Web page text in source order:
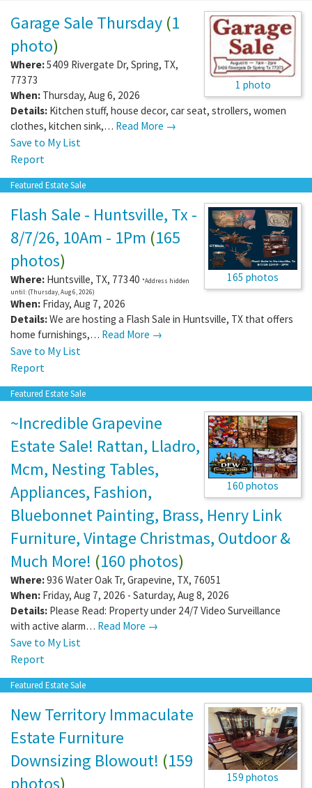
1 photo
Garage Sale Thursday (1
photo)
Where:5409 Rivergate Dr, Spring, TX,
77373
When: Thursday, Aug 6, 2026
Details: Kitchen stuff, house decor, car seat, strollers, women
clothes, kitchen sink,… Read More →
Save to My List
Report
Featured Estate Sale
165 photos
Flash Sale - Huntsville, Tx -
8/7/26, 10Am - 1Pm (165
photos)
Where: Huntsville, TX, 77340 *Address hidden
until: (Thursday, Aug 6, 2026)
When: Friday, Aug 7, 2026
Details:We are hosting a Flash Sale in Huntsville, TX that offers
home furnishings,… Read More →
Save to My List
Report
Featured Estate Sale
160 photos
~Incredible Grapevine
Estate Sale! Rattan, Lladro,
Mcm, Nesting Tables,
Appliances, Fashion,
Bluebonnet Painting, Brass, Henry Link
Furniture, Vintage Christmas, Outdoor &
Much More! (160 photos)
Where:936 Water Oak Tr, Grapevine, TX, 76051
When: Friday, Aug 7, 2026 - Saturday, Aug 8, 2026
Details: Please Read: Property under 24/7 Video Surveillance
with active alarm… Read More →
Save to My List
Report
Featured Estate Sale
159 photos
New Territory Immaculate
Estate Furniture
Downsizing Blowout! (159
photos)